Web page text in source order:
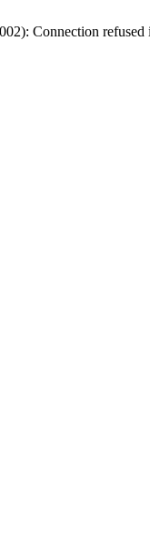
Connection